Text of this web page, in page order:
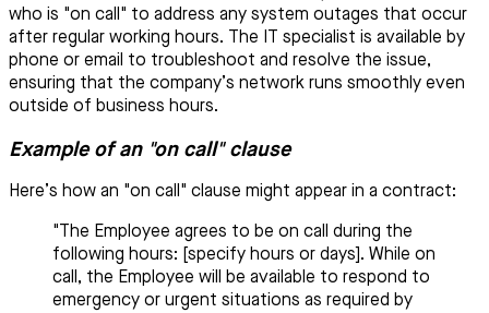
who is "on call" to address any system outages that occur
after regular working hours. The IT specialist is available by
phone or email to troubleshoot and resolve the issue,
ensuring that the company’s network runs smoothly even
outside of business hours.
Example of an "on call" clause
Here’s how an "on call" clause might appear in a contract:
"The Employee agrees to be on call during the
following hours: [specify hours or days]. While on
call, the Employee will be available to respond to
emergency or urgent situations as required by